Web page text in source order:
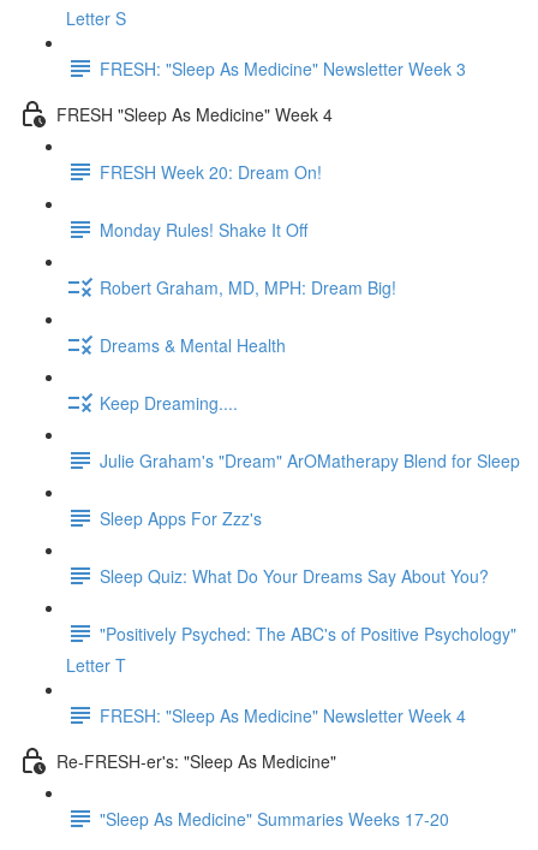
Letter S
FRESH: "Sleep As Medicine" Newsletter Week 3
FRESH "Sleep As Medicine" Week 4
FRESH Week 20: Dream On!
Monday Rules! Shake It Off
Robert Graham, MD, MPH: Dream Big!
Dreams & Mental Health
Keep Dreaming....
Julie Graham's "Dream" ArOMatherapy Blend for Sleep
Sleep Apps For Zzz's
Sleep Quiz: What Do Your Dreams Say About You?
"Positively Psyched: The ABC's of Positive Psychology"
Letter T
FRESH: "Sleep As Medicine" Newsletter Week 4
Re-FRESH-er's: "Sleep As Medicine"
"Sleep As Medicine" Summaries Weeks 17-20